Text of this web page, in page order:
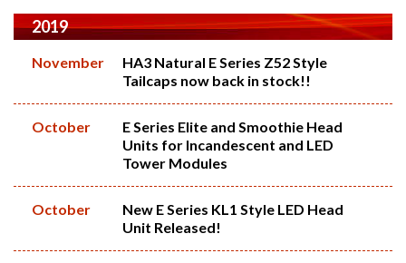
2019
November
HA3 Natural E Series Z52 Style
Tailcaps now back in stock!!
October
E Series Elite and Smoothie Head
Units for Incandescent and LED
Tower Modules
October
New E Series KL1 Style LED Head
Unit Released!